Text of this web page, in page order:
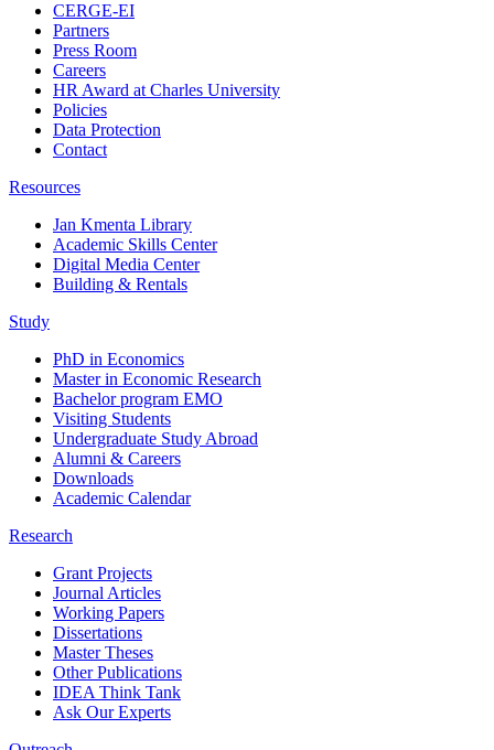
CERGE-EI
Partners
Press Room
Careers
HR Award at Charles University
Policies
Data Protection
Contact
Resources
Jan Kmenta Library
Academic Skills Center
Digital Media Center
Building & Rentals
Study
PhD in Economics
Master in Economic Research
Bachelor program EMO
Visiting Students
Undergraduate Study Abroad
Alumni & Careers
Downloads
Academic Calendar
Research
Grant Projects
Journal Articles
Working Papers
Dissertations
Master Theses
Other Publications
IDEA Think Tank
Ask Our Experts